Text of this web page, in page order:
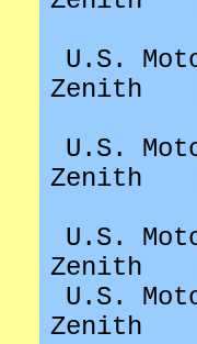
U.S.
Zenith
U.S.
Zenith
U.S.
Zenith
U.S.
Zenith